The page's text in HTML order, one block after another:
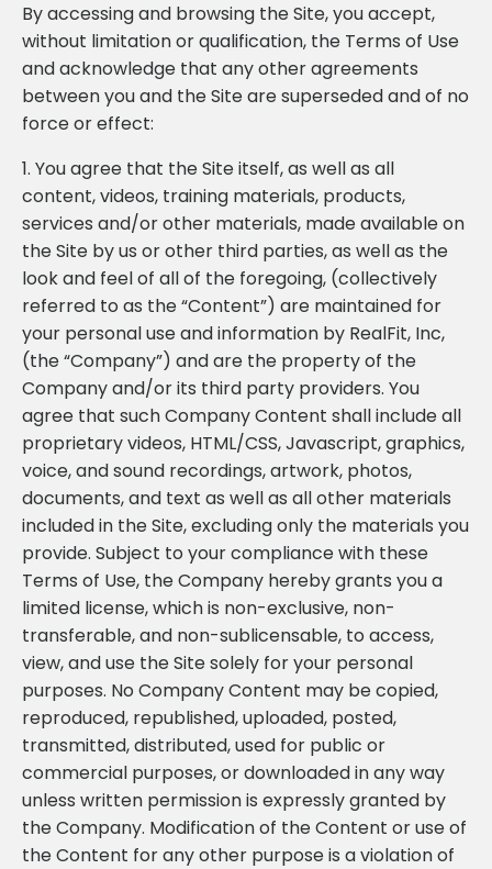
By accessing and browsing the Site, you accept,
without limitation or qualification, the Terms of Use
and acknowledge that any other agreements
between you and the Site are superseded and of no
force or effect:
1. You agree that the Site itself, as well as all
content, videos, training materials, products,
services and/or other materials, made available on
the Site by us or other third parties, as well as the
look and feel of all of the foregoing, (collectively
referred to as the “Content”) are maintained for
your personal use and information by RealFit, Inc,
(the “Company”) and are the property of the
Company and/or its third party providers. You
agree that such Company Content shall include all
proprietary videos, HTML/CSS, Javascript, graphics,
voice, and sound recordings, artwork, photos,
documents, and text as well as all other materials
included in the Site, excluding only the materials you
provide. Subject to your compliance with these
Terms of Use, the Company hereby grants you a
limited license, which is non-exclusive, non-
transferable, and non-sublicensable, to access,
view, and use the Site solely for your personal
purposes. No Company Content may be copied,
reproduced, republished, uploaded, posted,
transmitted, distributed, used for public or
commercial purposes, or downloaded in any way
unless written permission is expressly granted by
the Company. Modification of the Content or use of
the Content for any other purpose is a violation of